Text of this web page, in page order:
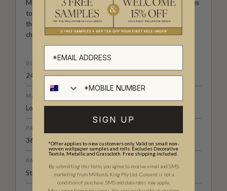
Muffin & Mani range of wallpapers are perfect for nurseries
to teenage rooms. Appealing to both boys and girls with
the inclusion of space, sea, trucks, hearts and everyones
childhood favourite animal themed wallpapers.
ROLL DIMENSIONS
24" (61.5cm) x 33ft (10.05m)
MATERIAL/BASE
Low Sheen Non-Woven
PATTERN REPEAT
36.6" (93cm)
PATTERN MATCH
Straight Match
SIGN UP
*Offer applies to new customers only. Valid on small non-
woven wallpaper samples and rolls. Excludes Decorative
Textile, Metallic and Grasscloth. Free shipping included.
By submitting this form, you agree to receive email and SMS
marketing from Milton & King Pty Ltd. Consent is not a
condition of purchase. SMS and data rates may apply.